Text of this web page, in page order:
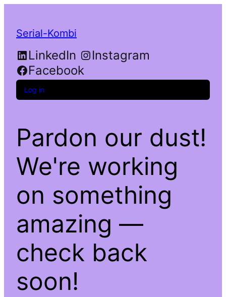
Serial-Kombi
LinkedIn
Instagram
Facebook
Log in
Pardon our dust!
We're working
on something
amazing —
check back
soon!